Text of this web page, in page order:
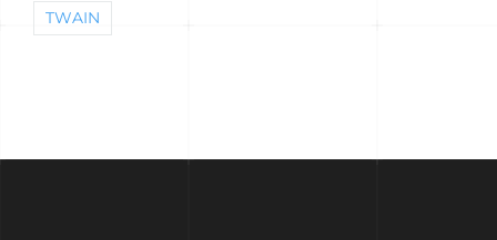
TWAIN